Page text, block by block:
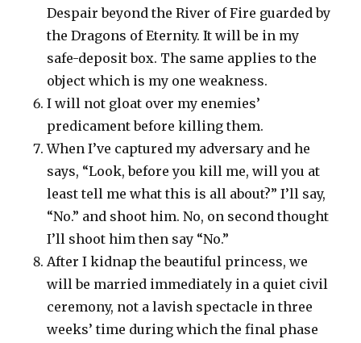
Despair beyond the River of Fire guarded by
the Dragons of Eternity. It will be in my
safe-deposit box. The same applies to the
object which is my one weakness.
I will not gloat over my enemies’
predicament before killing them.
When I’ve captured my adversary and he
says, “Look, before you kill me, will you at
least tell me what this is all about?” I’ll say,
“No.” and shoot him. No, on second thought
I’ll shoot him then say “No.”
After I kidnap the beautiful princess, we
will be married immediately in a quiet civil
ceremony, not a lavish spectacle in three
weeks’ time during which the final phase